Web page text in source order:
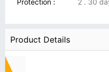
Protection :
2 . 30
Product Details